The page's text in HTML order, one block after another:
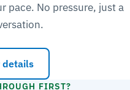
pace. No pressure, just a
details
FIRST?